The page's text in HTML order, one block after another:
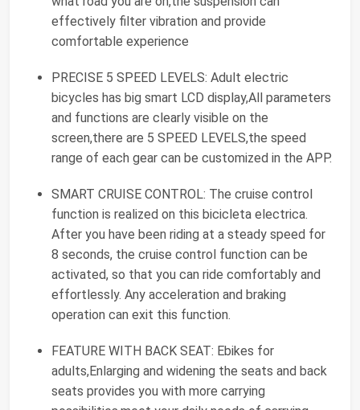
effectively filter vibration and provide
comfortable experience
PRECISE 5 SPEED LEVELS: Adult electric
bicycles has big smart LCD display,All parameters
and functions are clearly visible on the
screen,there are 5 SPEED LEVELS,the speed
range of each gear can be customized in the APP.
SMART CRUISE CONTROL: The cruise control
function is realized on this bicicleta electrica.
After you have been riding at a steady speed for
8 seconds, the cruise control function can be
activated, so that you can ride comfortably and
effortlessly. Any acceleration and braking
operation can exit this function.
FEATURE WITH BACK SEAT: Ebikes for
adults,Enlarging and widening the seats and back
seats provides you with more carrying